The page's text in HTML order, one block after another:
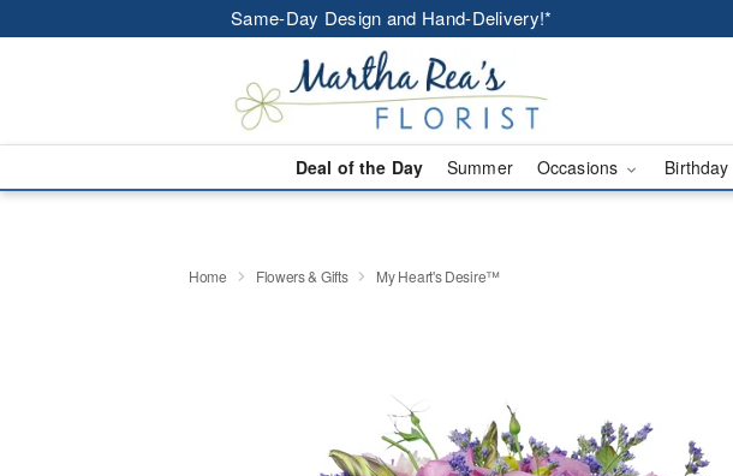
Same-Day Design and Hand-Delivery!*
Deal of the Day Summer Occasions Birthday
Home Flowers & Gifts My Heart's Desire™